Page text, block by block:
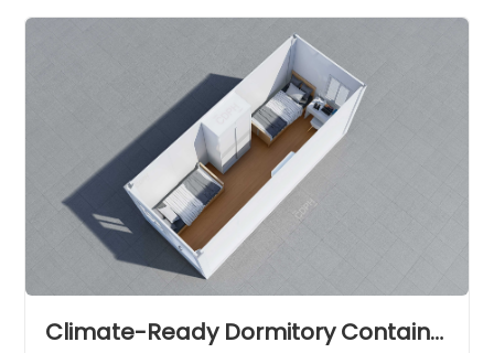
Climate-Ready Dormitory Container Houses for Global Engineering Camps